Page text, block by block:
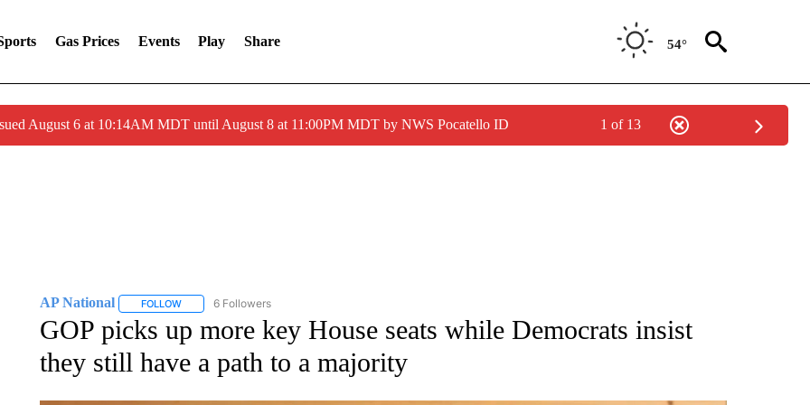
Gas Prices Events Play Share 54°
August 6 at 10:14AM MDT until August 8 at 11:00PM MDT by NWS Pocatello ID 1 of 13
AP National FOLLOWFOLLOW "AP NATIONAL" TO RECEIVE NOTIFICATIONS ABOUT NEW PAGES ON "AP NATIONAL".
6 Followers
GOP picks up more key House seats while Democrats insist
they still have a path to a majority